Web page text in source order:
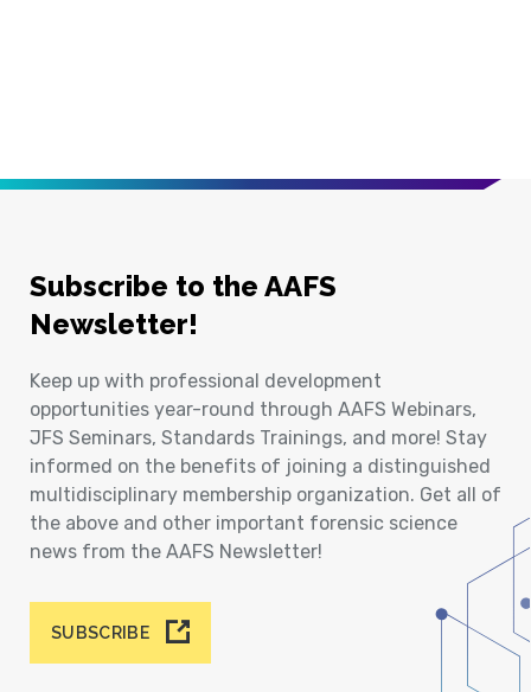
Subscribe to the AAFS
Newsletter!
Keep up with professional development
opportunities year-round through AAFS Webinars,
JFS Seminars, Standards Trainings, and more! Stay
informed on the benefits of joining a distinguished
multidisciplinary membership organization. Get all of
the above and other important forensic science
news from the AAFS Newsletter!
SUBSCRIBE